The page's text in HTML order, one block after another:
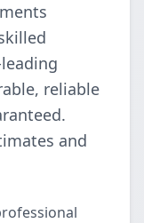
reliable
and